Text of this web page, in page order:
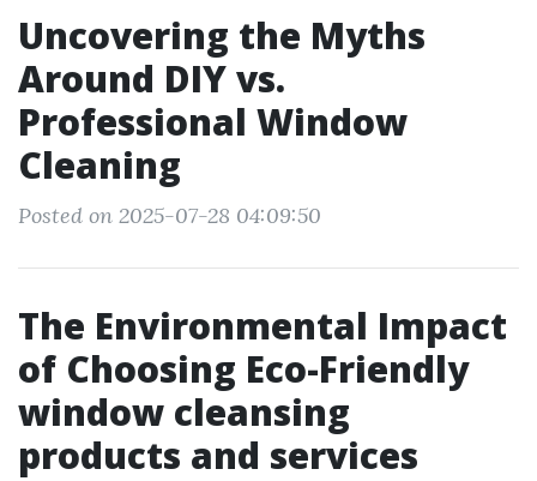
Uncovering the Myths
Around DIY vs.
Professional Window
Cleaning
Posted on 2025-07-28 04:09:50
The Environmental Impact
of Choosing Eco-Friendly
window cleansing
products and services